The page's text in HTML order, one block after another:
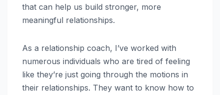
that can help us build stronger, more
meaningful relationships.
As a relationship coach, I’ve worked with
numerous individuals who are tired of feeling
like they’re just going through the motions in
their relationships. They want to know how to